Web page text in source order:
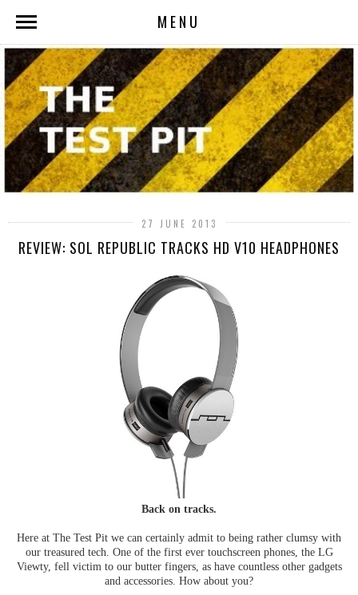
MENU
27 JUNE 2013
REVIEW: SOL REPUBLIC TRACKS HD V10 HEADPHONES
Back on tracks.
Here at The Test Pit we can certainly admit to being rather clumsy with
our treasured tech. One of the first ever touchscreen phones, the LG
Viewty, fell victim to our butter fingers, as have countless other gadgets
and accessories. How about you?